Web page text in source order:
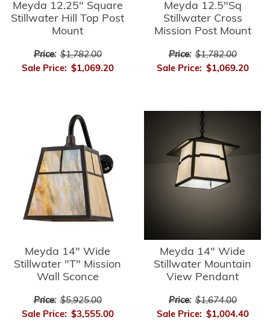
Meyda 12.25" Square
Stillwater Hill Top Post
Mount
Price: $1,782.00
Sale Price: $1,069.20
Meyda 12.5"Sq
Stillwater Cross
Mission Post Mount
Price: $1,782.00
Sale Price: $1,069.20
Meyda 14" Wide
Stillwater "T" Mission
Wall Sconce
Price: $5,925.00
Sale Price: $3,555.00
Meyda 14" Wide
Stillwater Mountain
View Pendant
Price: $1,674.00
Sale Price: $1,004.40